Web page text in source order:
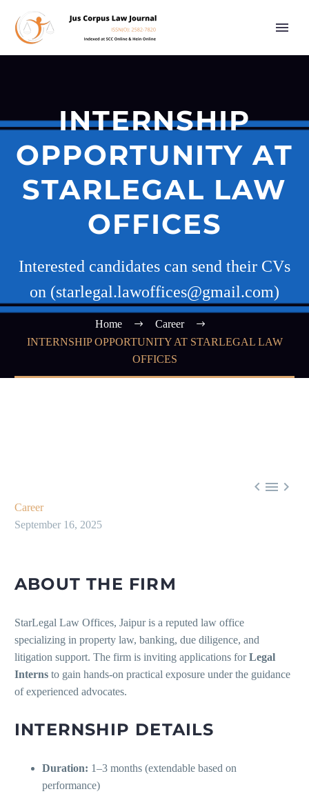
INTERNSHIP
OPPORTUNITY AT
STARLEGAL LAW
OFFICES
Interested candidates can send their CVs
on (starlegal.lawoffices@gmail.com)
Home
Career
INTERNSHIP OPPORTUNITY AT STARLEGAL LAW
OFFICES
  
Career
September 16, 2025
ABOUT THE FIRM
StarLegal Law Offices, Jaipur is a reputed law office
specializing in property law, banking, due diligence, and
litigation support. The firm is inviting applications forLegal
Interns to gain hands-on practical exposure under the guidance
of experienced advocates.
INTERNSHIP DETAILS
Duration: 1–3 months (extendable based on
performance)